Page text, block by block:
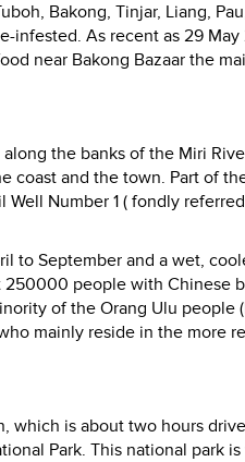
Bakong, Tinjar, Liang,
infested. As recent as 29
near Bakong Bazaar the
the banks of the Miri
coast and the town. Part of
Well Number 1 ( fondly
to September and a wet,
250000 people with Chinese
of the Orang Ulu people
mainly reside in the more
which is about two hours
Park. This national park